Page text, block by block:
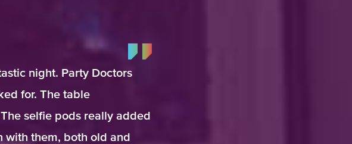
night. Party Doctors
for. The table
selfie pods really added
with them, both old and